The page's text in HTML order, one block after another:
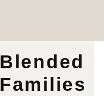
Blended
Families